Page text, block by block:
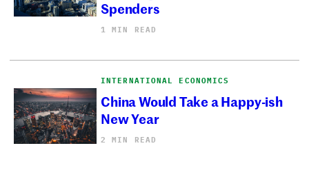
Spenders
1 MIN READ
INTERNATIONAL ECONOMICS
China Would Take a Happy-ish
New Year
2 MIN READ